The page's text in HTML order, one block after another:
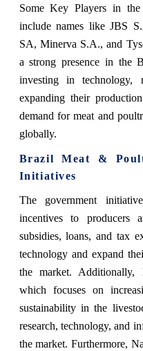
Some Key Players in the
include names like JBS
SA, Minerva S.A., and
a strong presence in the
investing in technology,
expanding their
demand for meat and
globally.
Brazil Meat &
Initiatives
The government
incentives to producers
subsidies, loans, and tax
technology and expand
the market.
which focuses on
sustainability in the
research, technology, and
the market. Furthermore,